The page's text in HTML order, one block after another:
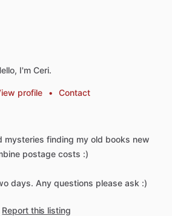
I'm Ceri.
profile • Contact
mysteries finding my old books new
postage costs :)
days. Any questions please ask :)
Report this listing